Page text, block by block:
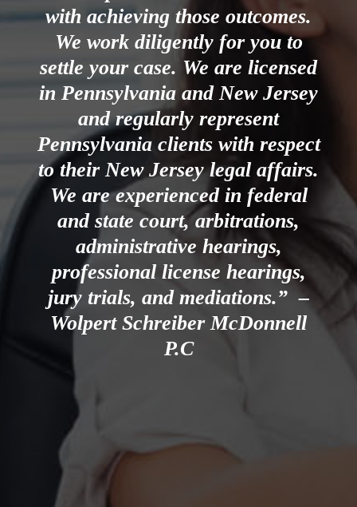
with achieving those outcomes.
We work diligently for you to
settle your case. We are licensed
in Pennsylvania and New Jersey
and regularly represent
Pennsylvania clients with respect
to their New Jersey legal affairs.
We are experienced in federal
and state court, arbitrations,
administrative hearings,
professional license hearings,
jury trials, and mediations.” –
Wolpert Schreiber McDonnell
P.C